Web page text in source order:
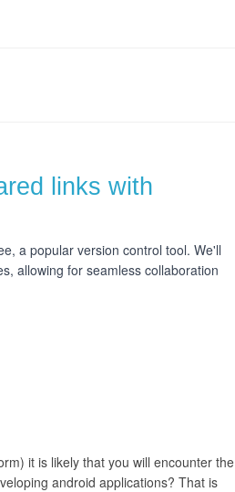
links with
a popular version control tool. We'll
allowing for seamless collaboration
it is likely that you will encounter the
android applications? That is